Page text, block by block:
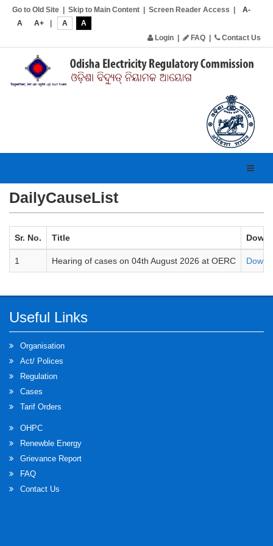
Go to Old Site Skip to Main Content Screen Reader Access
A-
A
A+ A
A
Login
FAQ Contact Us
DailyCauseList
Sr. No. Title
1 Hearing of cases on 04th August 2026 at OERC
Useful Links
Organisation
Act/ Polices
Regulation
Cases
Tarif Orders
OHPC
Renewble Energy
Grievance Report
FAQ
Contact Us